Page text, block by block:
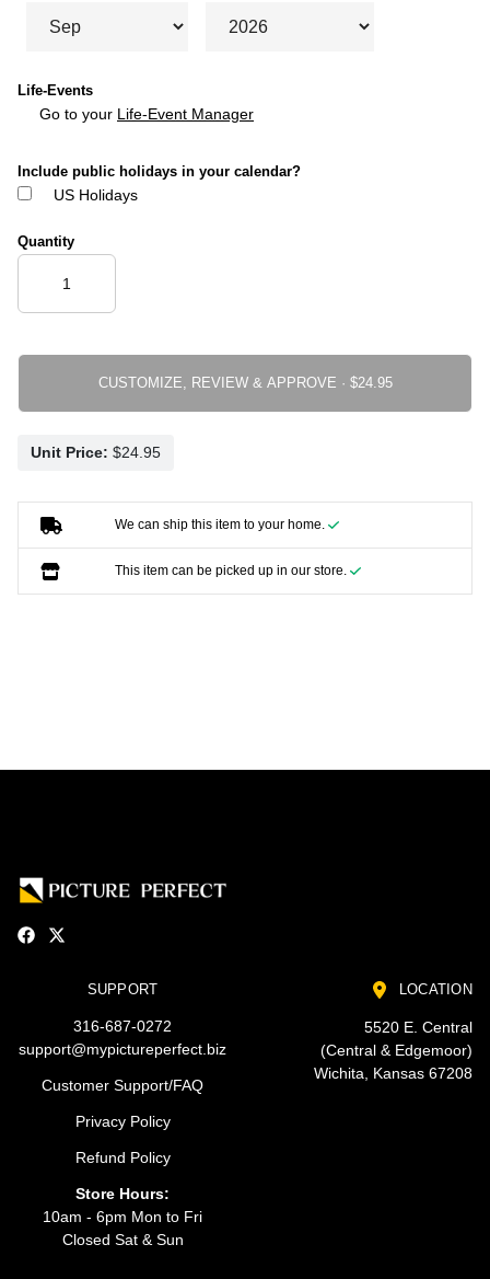
Life-Events
Go to your Life-Event Manager
Include public holidays in your calendar?
US Holidays
Quantity
CUSTOMIZE, REVIEW & APPROVE ·
Unit Price:
We can ship this item to your home.
This item can be picked up in our store.
SUPPORT
316-687-0272
support@mypictureperfect.biz
Customer Support/FAQ
Privacy Policy
Refund Policy
Store Hours:
10am - 6pm Mon to Fri
Closed Sat & Sun
LOCATION
5520 E. Central
(Central & Edgemoor)
Wichita, Kansas 67208